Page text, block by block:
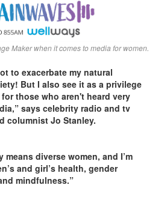
Maker when it comes to media for women.
to exacerbate my natural
But I also see it as a privilege
those who aren't heard very
says celebrity radio and tv
columnist Jo Stanley.
diverse women, and I’m
and girl’s health, gender
mindfulness.”